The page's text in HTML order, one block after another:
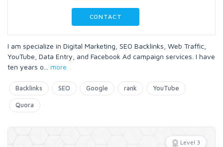
CONTACT
I am specialize in Digital Marketing, SEO Backlinks, Web Traffic,
YouTube, Data Entry, and Facebook Ad campaign services. I have
ten years o
more
Backlinks SEO Google rank YouTube
Quora
Level 3